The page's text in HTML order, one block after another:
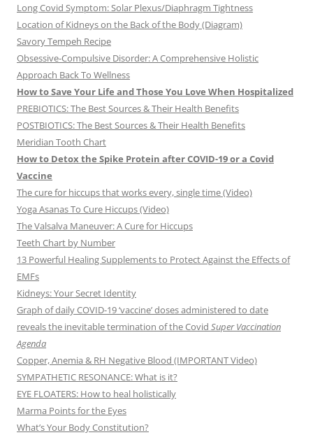
Long Covid Symptom: Solar Plexus/Diaphragm Tightness
Location of Kidneys on the Back of the Body (Diagram)
Savory Tempeh Recipe
Obsessive-Compulsive Disorder: A Comprehensive Holistic
Approach Back To Wellness
How to Save Your Life and Those You Love When Hospitalized
PREBIOTICS: The Best Sources & Their Health Benefits
POSTBIOTICS: The Best Sources & Their Health Benefits
Meridian Tooth Chart
How to Detox the Spike Protein after COVID-19 or a Covid
Vaccine
The cure for hiccups that works every, single time (Video)
Yoga Asanas To Cure Hiccups (Video)
The Valsalva Maneuver: A Cure for Hiccups
Teeth Chart by Number
13 Powerful Healing Supplements to Protect Against the Effects of
EMFs
Kidneys: Your Secret Identity
Graph of daily COVID-19 ‘vaccine’ doses administered to date
reveals the inevitable termination of the Covid Super Vaccination
Agenda
Copper, Anemia & RH Negative Blood (IMPORTANT Video)
SYMPATHETIC RESONANCE: What is it?
EYE FLOATERS: How to heal holistically
Marma Points for the Eyes
What’s Your Body Constitution?